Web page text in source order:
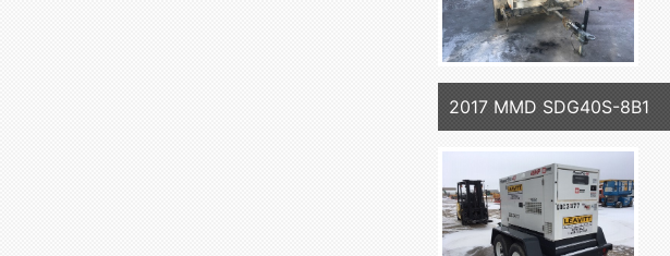
2017 MMD SDG40S-8B1